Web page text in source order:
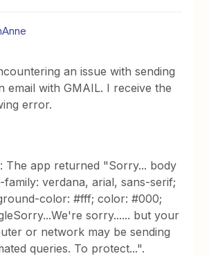
an issue with sending
email with GMAIL. I receive the
error.
The app returned "Sorry... body
verdana, arial, sans-serif;
color: #fff; color: #000;
sorry...... but your
or network may be sending
queries. To protect...".